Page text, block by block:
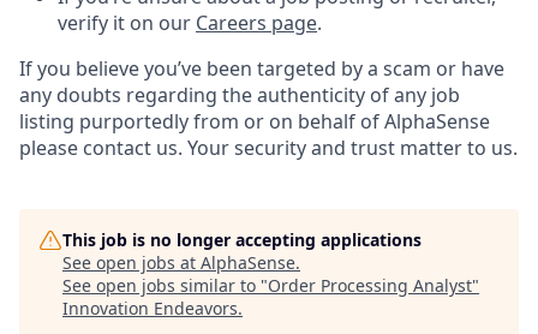
verify it on our Careers page.
If you believe you’ve been targeted by a scam or have
any doubts regarding the authenticity of any job
listing purportedly from or on behalf of AlphaSense
please contact us. Your security and trust matter to us.
This job is no longer accepting applications
See open jobs at AlphaSense.
See open jobs similar to "Order Processing Analyst"
Innovation Endeavors.